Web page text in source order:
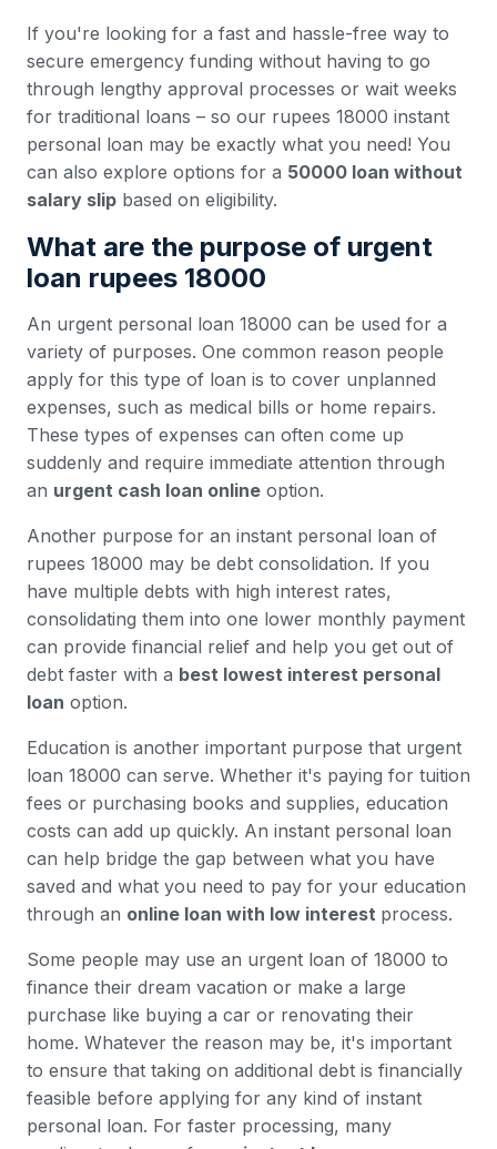
If you're looking for a fast and hassle-free way to
secure emergency funding without having to go
through lengthy approval processes or wait weeks
for traditional loans – so our rupees 18000 instant
personal loan may be exactly what you need! You
can also explore options for a 50000 loan without
salary slip based on eligibility.
What are the purpose of urgent
loan rupees 18000
An urgent personal loan 18000 can be used for a
variety of purposes. One common reason people
apply for this type of loan is to cover unplanned
expenses, such as medical bills or home repairs.
These types of expenses can often come up
suddenly and require immediate attention through
an urgent cash loan online option.
Another purpose for an instant personal loan of
rupees 18000 may be debt consolidation. If you
have multiple debts with high interest rates,
consolidating them into one lower monthly payment
can provide financial relief and help you get out of
debt faster with a best lowest interest personal
loan option.
Education is another important purpose that urgent
loan 18000 can serve. Whether it's paying for tuition
fees or purchasing books and supplies, education
costs can add up quickly. An instant personal loan
can help bridge the gap between what you have
saved and what you need to pay for your education
through an online loan with low interest process.
Some people may use an urgent loan of 18000 to
finance their dream vacation or make a large
purchase like buying a car or renovating their
home. Whatever the reason may be, it's important
to ensure that taking on additional debt is financially
feasible before applying for any kind of instant
personal loan. For faster processing, many